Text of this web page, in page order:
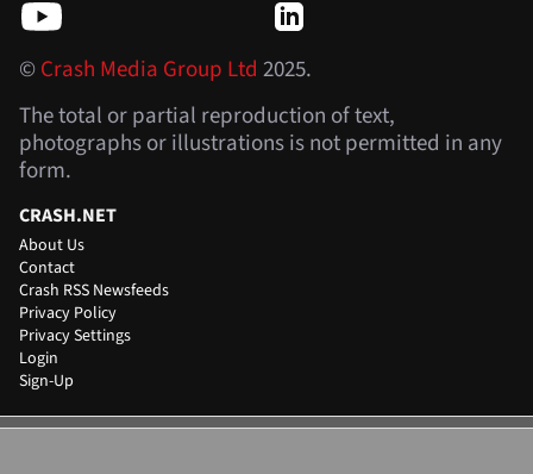
©Crash Media Group Ltd 2025.
The total or partial reproduction of text,
photographs or illustrations is not permitted in any
form.
CRASH.NET
About Us
Contact
Crash RSS Newsfeeds
Privacy Policy
Privacy Settings
Login
Sign-Up